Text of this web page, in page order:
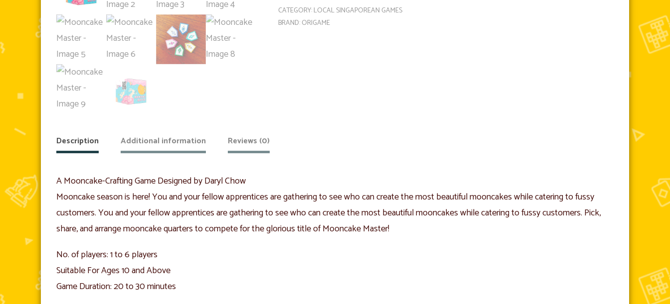
quantity
CATEGORY:LOCAL SINGAPOREAN GAMES
BRAND:ORIGAME
Description Additional information Reviews (0)
A Mooncake-Crafting Game Designed by Daryl Chow
Mooncake season is here! You and your fellow apprentices are gathering to see who can create the most beautiful mooncakes while catering to fussy
customers. You and your fellow apprentices are gathering to see who can create the most beautiful mooncakes while catering to fussy customers. Pick,
share, and arrange mooncake quarters to compete for the glorious title of Mooncake Master!
No. of players: 1 to 6 players
Suitable For Ages 10 and Above
Game Duration: 20 to 30 minutes